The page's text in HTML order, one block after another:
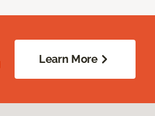
Learn More